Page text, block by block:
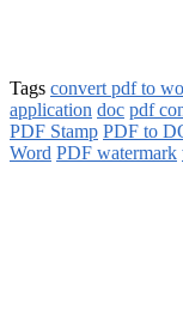
Tags convert pdf to
application doc pdf
PDF Stamp PDF to
Word PDF watermark